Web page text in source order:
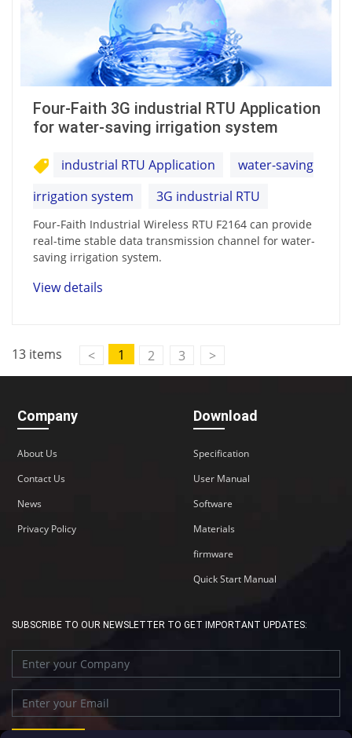
Four-Faith 3G industrial RTU Application
for water-saving irrigation system
industrial RTU Application
water-saving
irrigation system
3G industrial RTU
Four-Faith Industrial Wireless RTU F2164 can provide
real-time stable data transmission channel for water-
saving irrigation system.
View details
13 items < 1 2 3 >
Company
About Us
Contact Us
News
Privacy Policy
Download
Specification
User Manual
Software
Materials
firmware
Quick Start Manual
SUBSCRIBE TO OUR NEWSLETTER TO GET IMPORTANT UPDATES: